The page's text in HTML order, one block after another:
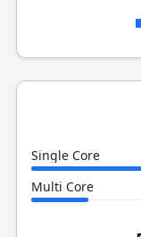
Single Core
Multi Core